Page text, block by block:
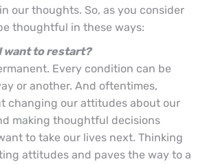
our thoughts. So, as you consider
thoughtful in these ways:
want to restart?
Every condition can be
or another. And oftentimes,
changing our attitudes about our
making thoughtful decisions
to take our lives next. Thinking
attitudes and paves the way to a